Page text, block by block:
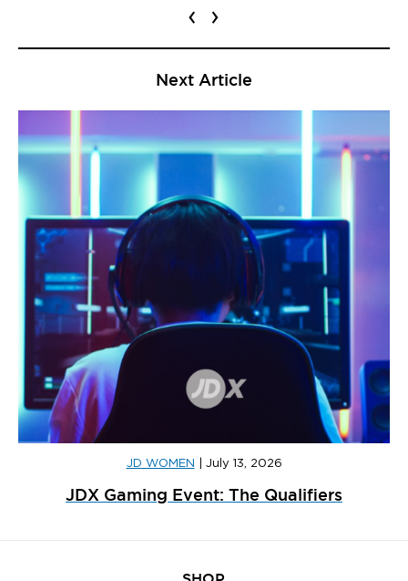
‹ ›
Next Article
JD WOMEN July 13, 2026
JDX Gaming Event: The Qualifiers